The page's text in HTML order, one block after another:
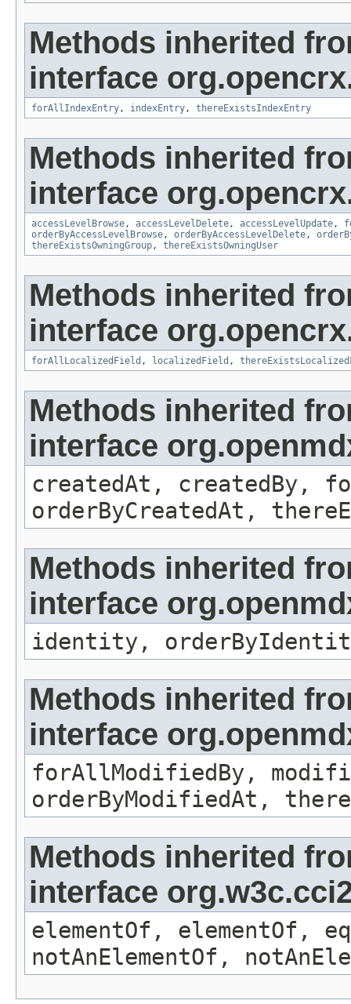
Methods inherited
interface
forAllIndexEntry, indexEntry, thereExistsIndexEntry
Methods inherited
interface
accessLevelBrowse, accessLevelDelete, accessLevelUpdate,
orderByAccessLevelBrowse, orderByAccessLevelDelete,
thereExistsOwningGroup, thereExistsOwningUser
Methods inherited
interface
forAllLocalizedField , localizedField ,
Methods inherited
interface
createdAt, createdBy,
orderByCreatedAt,
Methods inherited
interface
identity,
Methods inherited
interface
forAllModifiedBy,
orderByModifiedAt,
Methods inherited
interface
elementOf, elementOf,
notAnElementOf,